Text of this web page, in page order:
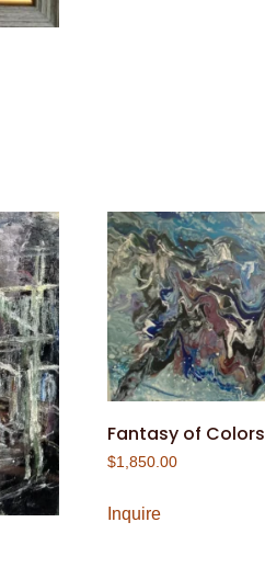
Fantasy of Colors
$1,850.00
Inquire